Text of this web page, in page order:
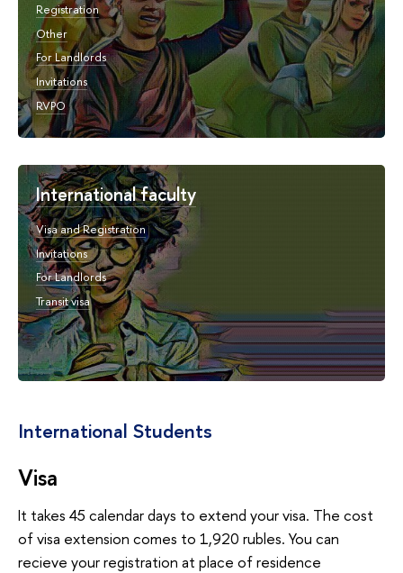
Registration
Other
For Landlords
Invitations
RVPO
International faculty
Visa and Registration
Invitations
For Landlords
Transit visa
International Students
Visa
It takes 45 calendar days to extend your visa. The cost
of visa extension comes to 1,920 rubles. You can
recieve your registration at place of residence